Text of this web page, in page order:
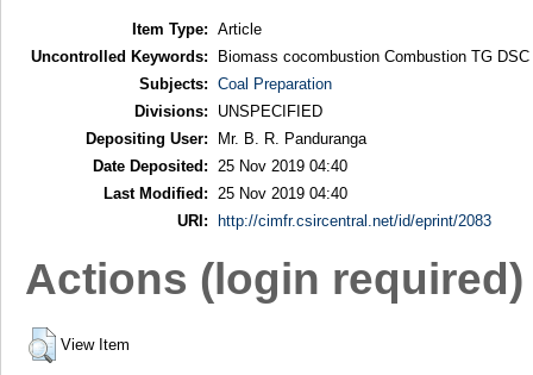
Item Type: Article
Uncontrolled Keywords:
Biomass cocombustion Combustion TG
Subjects: Coal Preparation
Divisions:
UNSPECIFIED
Depositing User:
Mr. B. R. Panduranga
Date Deposited:
25 Nov 2019 04:40
Last Modified:
25 Nov 2019 04:40
URI:
http://cimfr.csircentral.net/id/eprint/2083
Actions (login required)
View Item